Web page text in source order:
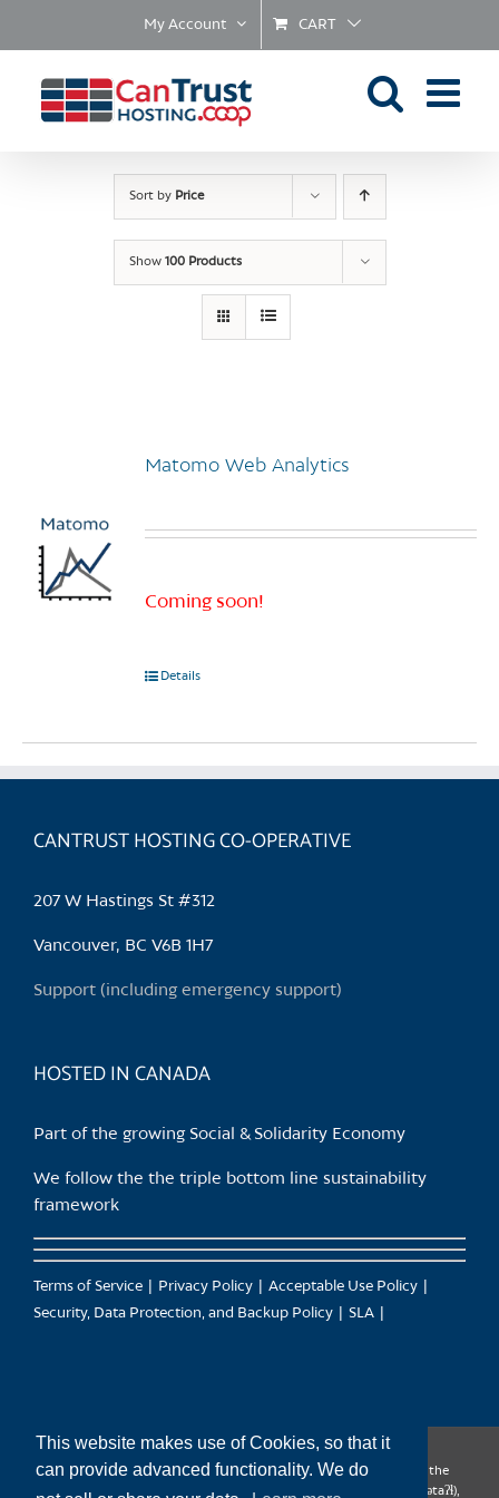
This website makes use of Cookies, so that it
can provide advanced functionality. We do
My Account CART
Sort by Price
Show 100 Products
Matomo Web Analytics
Coming soon!
Details
CANTRUST HOSTING CO-OPERATIVE
207 W Hastings St #312
Vancouver, BC V6B 1H7
Support (including emergency support)
HOSTED IN CANADA
Part of the growing Social & Solidarity Economy
We follow the the triple bottom line sustainability
framework
Terms of Service Privacy Policy
Acceptable Use Policy
Security, Data Protection, and Backup Policy
SLA
CanTrust Hosting Co-op acknowledges that we live and work on the
territories of the Squamish (Sḵwx̱wú7mesh), Tsleil-Waututh (səl̓ilw̓ətaʔɬ),